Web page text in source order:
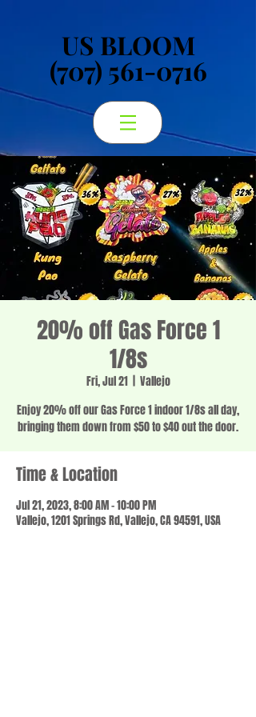
US BLOOM
(707) 561-0716
US BLOOM
(707) 561-0716
20% off Gas Force 1
1/8s
Fri, Jul 21
  |
Vallejo
Enjoy 20% off our Gas Force 1 indoor 1/8s all day,
bringing them down from $50 to $40 out the door.
Time & Location
Jul 21, 2023, 8:00 AM – 10:00 PM
Vallejo, 1201 Springs Rd, Vallejo, CA 94591, USA